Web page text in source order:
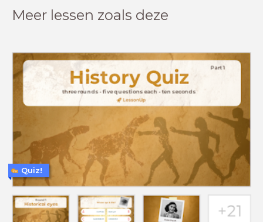
Meer lessen zoals deze
Quiz!